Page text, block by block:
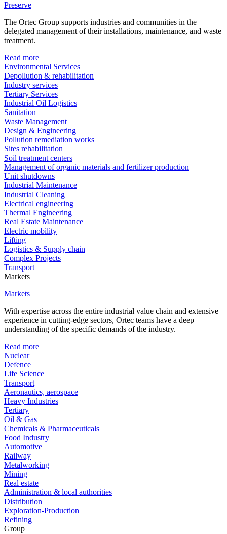
Preserve
The Ortec Group supports industries and communities in the
delegated management of their installations, maintenance, and waste
treatment.
Read more
Environmental Services
Depollution & rehabilitation
Industry services
Tertiary Services
Industrial Oil Logistics
Sanitation
Waste Management
Design & Engineering
Pollution remediation works
Sites rehabilitation
Soil treatment centers
Management of organic materials and fertilizer production
Unit shutdowns
Industrial Maintenance
Industrial Cleaning
Electrical engineering
Thermal Engineering
Real Estate Maintenance
Electric mobility
Lifting
Logistics & Supply chain
Complex Projects
Transport
Markets
Markets
With expertise across the entire industrial value chain and extensive
experience in cutting-edge sectors, Ortec teams have a deep
understanding of the specific demands of the industry.
Read more
Nuclear
Defence
Life Science
Transport
Aeronautics, aerospace
Heavy Industries
Tertiary
Oil & Gas
Chemicals & Pharmaceuticals
Food Industry
Automotive
Railway
Metalworking
Mining
Real estate
Administration & local authorities
Distribution
Exploration-Production
Refining
Group